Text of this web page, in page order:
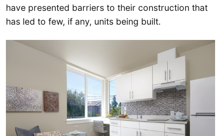
have presented barriers to their construction that
has led to few, if any, units being built.